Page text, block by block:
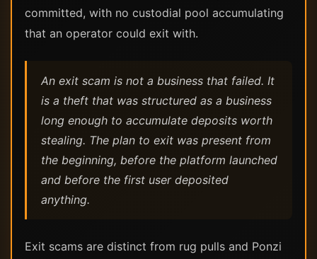
committed, with no custodial pool accumulating
that an operator could exit with.
An exit scam is not a business that failed. It
is a theft that was structured as a business
long enough to accumulate deposits worth
stealing. The plan to exit was present from
the beginning, before the platform launched
and before the first user deposited
anything.
Exit scams are distinct from rug pulls and Ponzi